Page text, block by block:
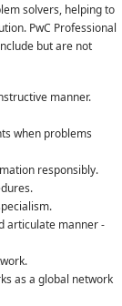
solvers, helping to
PwC Professional
but are not
manner.
when problems
responsibly.
articulate manner -
as a global network